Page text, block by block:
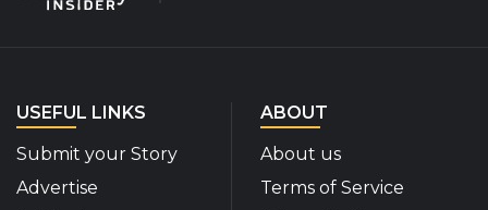
USEFUL LINKS
Submit your Story
Advertise
ABOUT
About us
Terms of Service